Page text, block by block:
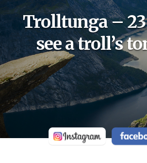
Trolltunga –
see a troll’s